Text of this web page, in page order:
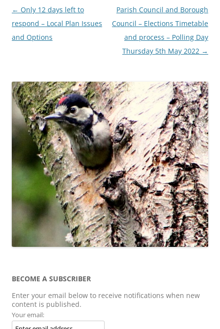
Post
navigation
← Only 12 days left to
respond – Local Plan Issues
and Options
Parish Council and Borough
Council – Elections Timetable
and process – Polling Day
Thursday 5th May 2022 →
BECOME A SUBSCRIBER
Enter your email below to receive notifications when new
content is published.
Your email: